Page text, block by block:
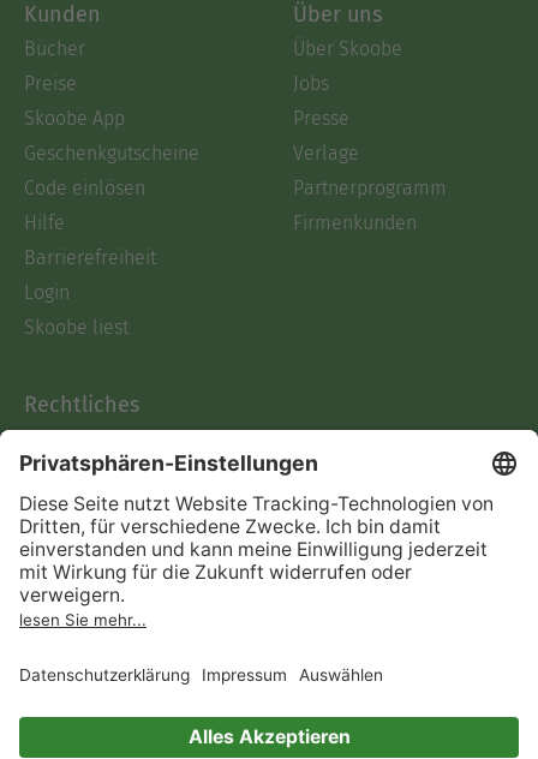
Kunden
Bücher
Preise
Skoobe App
Geschenkgutscheine
Code einlösen
Hilfe
Barrierefreiheit
Login
Skoobe liest
Über uns
Über Skoobe
Jobs
Presse
Verlage
Partnerprogramm
Firmenkunden
Rechtliches
AGB
Informationen nach Data
Act
Verträge hier kündigen
Impressum